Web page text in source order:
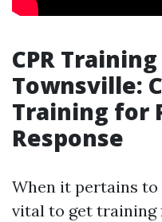
CPR
Townsville:
Training for
Response
When it pertains to
vital to get training